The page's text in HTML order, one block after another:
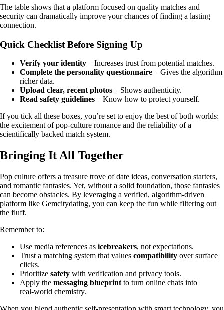
The table shows that a platform focused on quality matches and
security can dramatically improve your chances of finding a lasting
connection.
Quick Checklist Before Signing Up
Verify your identity – Increases trust from potential matches.
Complete the personality questionnaire – Gives the algorithm
richer data.
Upload clear, recent photos – Shows authenticity.
Read safety guidelines – Know how to protect yourself.
If you tick all these boxes, you’re set to enjoy the best of both worlds:
the excitement of pop‑culture romance and the reliability of a
scientifically backed match system.
Bringing It All Together
Pop culture offers a treasure trove of date ideas, conversation starters,
and romantic fantasies. Yet, without a solid foundation, those fantasies
can become obstacles. By leveraging a verified, algorithm‑driven
platform like Gemcitydating, you can keep the fun while filtering out
the fluff.
Remember to:
Use media references as icebreakers, not expectations.
Trust a matching system that values compatibility over surface
clicks.
Prioritize safety with verification and privacy tools.
Apply the messaging blueprint to turn online chats into
real‑world chemistry.